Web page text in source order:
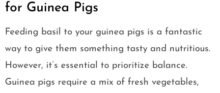
for Guinea Pigs
Feeding basil to your guinea pigs is a fantastic
way to give them something tasty and nutritious.
However, it’s essential to prioritize balance.
Guinea pigs require a mix of fresh vegetables,